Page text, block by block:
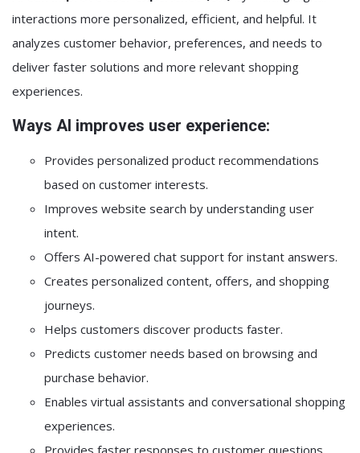
interactions more personalized, efficient, and helpful. It
analyzes customer behavior, preferences, and needs to
deliver faster solutions and more relevant shopping
experiences.
Ways AI improves user experience:
Provides personalized product recommendations
based on customer interests.
Improves website search by understanding user
intent.
Offers AI-powered chat support for instant answers.
Creates personalized content, offers, and shopping
journeys.
Helps customers discover products faster.
Predicts customer needs based on browsing and
purchase behavior.
Enables virtual assistants and conversational shopping
experiences.
Provides faster responses to customer questions.